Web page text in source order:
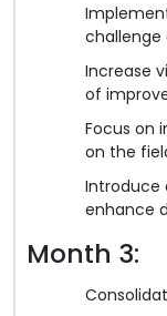
challenge
Increase
of
Focus on
on the
Introduce
enhance
Month 3: